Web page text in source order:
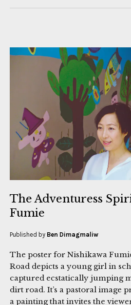
The Adventuress
Fumie
Published by Ben Dimagmaliw
The poster for Nishikawa
Road depicts a young girl in
captured ecstatically jumping
dirt road. It’s a pastoral image
a painting that invites the